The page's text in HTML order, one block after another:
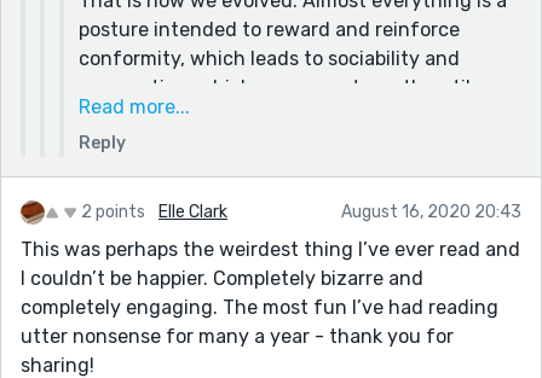
posture intended to reward and reinforce
conformity, which leads to sociability and
cooperation, which were our strength until we
massacred that shit out of those strengths
with our fear and overreaction. Another thing I
have learned over the years is that control is an
illusion. A dangerous one that almost always
The only time we have control is when we
create. That is why I write, make art, music,
films, etc. Because only the unreal is as
satisfying as we foolishly keep hoping we can
Read more...
Reply
2 points Elle Clark August 16, 2020 20:43
This was perhaps the weirdest thing I’ve ever read and
I couldn’t be happier. Completely bizarre and
completely engaging. The most fun I’ve had reading
utter nonsense for many a year - thank you for
sharing!